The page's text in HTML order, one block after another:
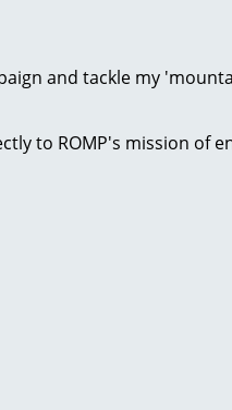
and tackle my
to ROMP's mission of